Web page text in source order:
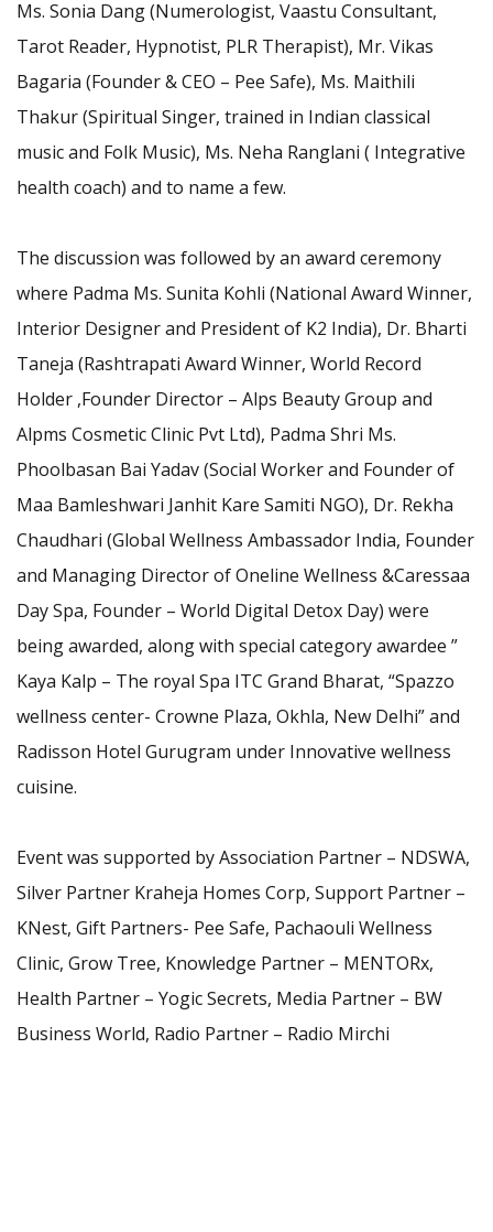
Ms. Sonia Dang (Numerologist, Vaastu Consultant,
Tarot Reader, Hypnotist, PLR Therapist), Mr. Vikas
Bagaria (Founder & CEO – Pee Safe), Ms. Maithili
Thakur (Spiritual Singer, trained in Indian classical
music and Folk Music), Ms. Neha Ranglani ( Integrative
health coach) and to name a few.
The discussion was followed by an award ceremony
where Padma Ms. Sunita Kohli (National Award Winner,
Interior Designer and President of K2 India), Dr. Bharti
Taneja (Rashtrapati Award Winner, World Record
Holder ,Founder Director – Alps Beauty Group and
Alpms Cosmetic Clinic Pvt Ltd), Padma Shri Ms.
Phoolbasan Bai Yadav (Social Worker and Founder of
Maa Bamleshwari Janhit Kare Samiti NGO), Dr. Rekha
Chaudhari (Global Wellness Ambassador India, Founder
and Managing Director of Oneline Wellness &Caressaa
Day Spa, Founder – World Digital Detox Day) were
being awarded, along with special category awardee ”
Kaya Kalp – The royal Spa ITC Grand Bharat, “Spazzo
wellness center- Crowne Plaza, Okhla, New Delhi” and
Radisson Hotel Gurugram under Innovative wellness
cuisine.
Event was supported by Association Partner – NDSWA,
Silver Partner Kraheja Homes Corp, Support Partner –
KNest, Gift Partners- Pee Safe, Pachaouli Wellness
Clinic, Grow Tree, Knowledge Partner – MENTORx,
Health Partner – Yogic Secrets, Media Partner – BW
Business World, Radio Partner – Radio Mirchi